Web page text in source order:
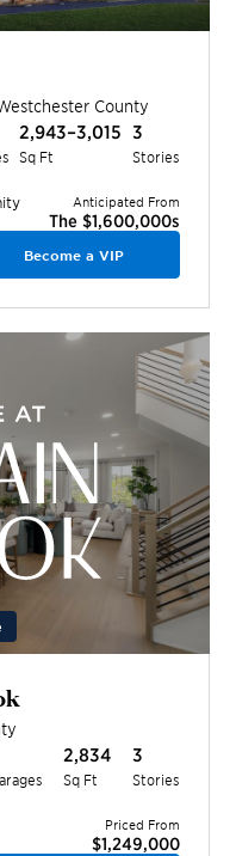
County
2,943–3,015
Sq Ft
3
Stories
Anticipated From
The $1,600,000s
Become a VIP
2,834
Sq Ft
3
Stories
Priced From
$1,249,000